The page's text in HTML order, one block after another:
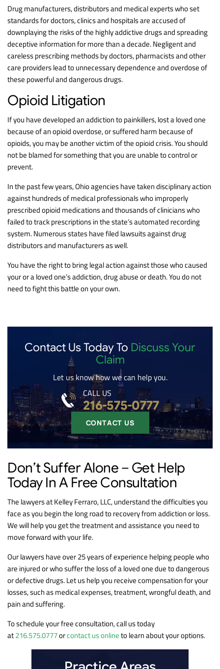
Drug manufacturers, distributors and medical experts who set
standards for doctors, clinics and hospitals are accused of
downplaying the risks of the highly addictive drugs and spreading
deceptive information for more than a decade. Negligent and
careless prescribing methods by doctors, pharmacists and other
care providers lead to unnecessary dependence and overdose of
these powerful and dangerous drugs.
Opioid Litigation
If you have developed an addiction to painkillers, lost a loved one
because of an opioid overdose, or suffered harm because of
opioids, you may be another victim of the opioid crisis. You should
not be blamed for something that you are unable to control or
prevent.
In the past few years, Ohio agencies have taken disciplinary action
against hundreds of medical professionals who improperly
prescribed opioid medications and thousands of clinicians who
failed to track prescriptions in the state’s automated recording
system. Numerous states have filed lawsuits against drug
distributors and manufacturers as well.
You have the right to bring legal action against those who caused
your or a loved one’s addiction, drug abuse or death. You do not
need to fight this battle on your own.
Contact Us Today To Discuss Your
Claim
Let us know how we can help you.
CONTACT US
CALL US
216-575-0777
Don’t Suffer Alone – Get Help
Today In A Free Consultation
The lawyers at Kelley Ferraro, LLC, understand the difficulties you
face as you begin the long road to recovery from addiction or loss.
We will help you get the treatment and assistance you need to
move forward with your life.
Our lawyers have over 25 years of experience helping people who
are injured or who suffer the loss of a loved one due to dangerous
or defective drugs. Let us help you receive compensation for your
losses, such as medical expenses, treatment, wrongful death, and
pain and suffering.
To schedule your free consultation, call us today
at216.575.0777orcontact us onlineto learn about your options.